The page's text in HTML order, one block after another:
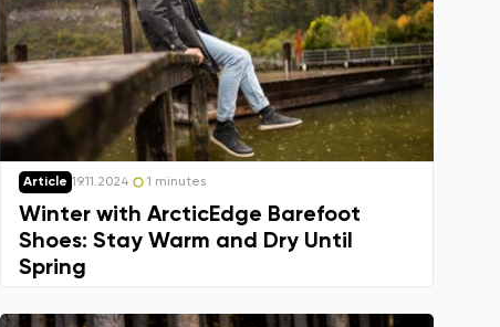
Article 19.11.2024 1 minutes
Winter with ArcticEdge Barefoot
Shoes: Stay Warm and Dry Until
Spring